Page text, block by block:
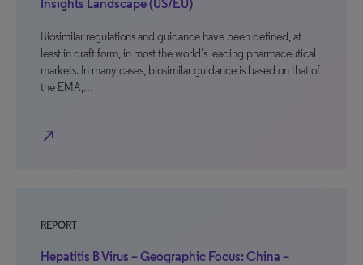
Insights Landscape (US/EU)
Biosimilar regulations and guidance have been defined, at
least in draft form, in most the world’s leading pharmaceutical
markets. In many cases, biosimilar guidance is based on that of
the EMA,…
north_east
REPORT
Hepatitis B Virus – Geographic Focus: China –